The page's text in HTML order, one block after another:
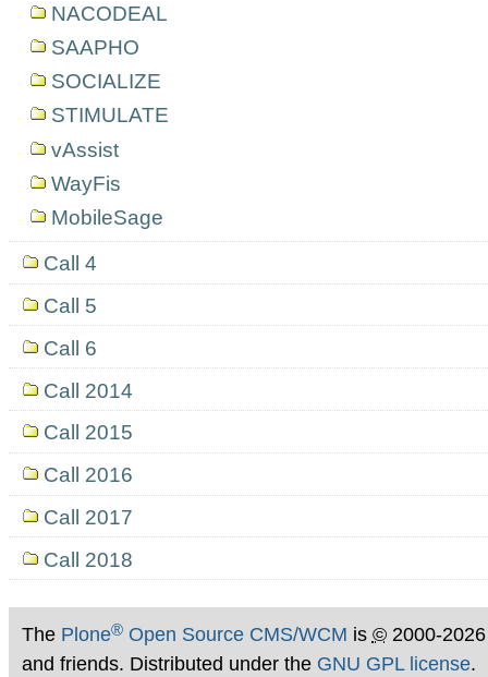
NACODEAL
SAAPHO
SOCIALIZE
STIMULATE
vAssist
WayFis
MobileSage
Call 4
Call 5
Call 6
Call 2014
Call 2015
Call 2016
Call 2017
Call 2018
The Plone®Open Source CMS/WCM is ©2000-
and friends. Distributed under the GNU GPL license.